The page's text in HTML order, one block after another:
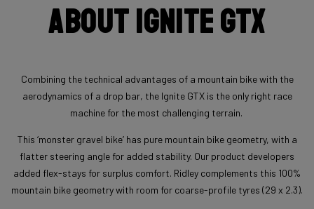
About Ignite GTX
Combining the technical advantages of a mountain bike with the
aerodynamics of a drop bar, the Ignite GTX is the only right race
machine for the most challenging terrain.
This ‘monster gravel bike’ has pure mountain bike geometry, with a
flatter steering angle for added stability. Our product developers
added flex-stays for surplus comfort. Ridley complements this 100%
mountain bike geometry with room for coarse-profile tyres (29 x 2.3).